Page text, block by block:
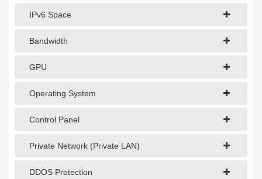
Clearance Servers
IPv6 Space
Bandwidth
GPU
Operating System
Control Panel
Private Network (Private LAN)
DDOS Protection